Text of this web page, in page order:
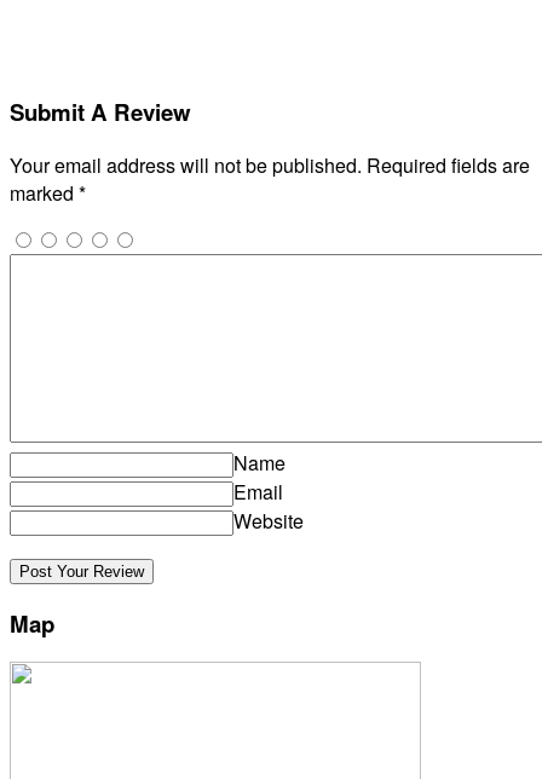
Submit A Review
Your email address will not be published. Required fields are
marked *
Name
Email
Website
Map